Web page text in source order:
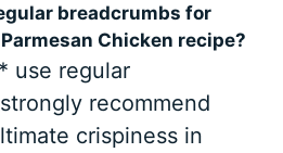
breadcrumbs for
Chicken recipe?
use regular
recommend
crispiness in